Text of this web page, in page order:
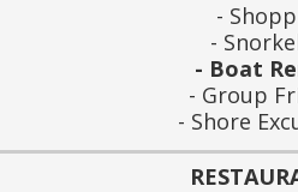
Boat
Group
Shore